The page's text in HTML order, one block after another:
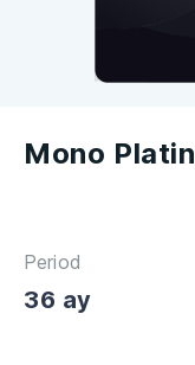
Mono
Period
36 ay